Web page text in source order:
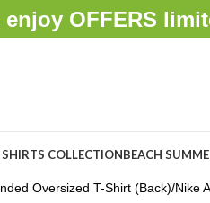
OFFERS
COLLECTIONBEACH
Oversized T-Shirt (Back) Nike